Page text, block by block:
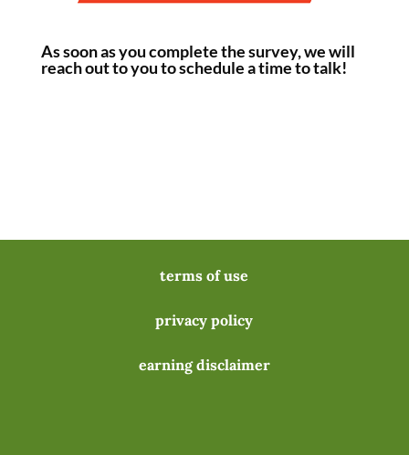
As soon as you complete the survey, we will
reach out to you to schedule a time to talk!
terms of use
privacy policy
earning disclaimer